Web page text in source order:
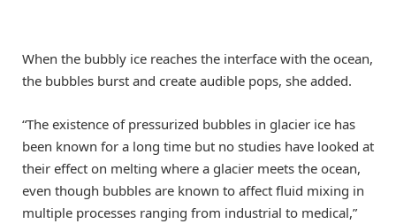
When the bubbly ice reaches the interface with the ocean,
the bubbles burst and create audible pops, she added.
“The existence of pressurized bubbles in glacier ice has
been known for a long time but no studies have looked at
their effect on melting where a glacier meets the ocean,
even though bubbles are known to affect fluid mixing in
multiple processes ranging from industrial to medical,”